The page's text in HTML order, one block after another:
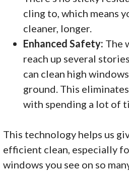
cling to, which means
cleaner, longer.
Enhanced Safety: The
reach up several
can clean high
ground. This
with spending a lot of
This technology helps us
efficient clean, especially
windows you see on so